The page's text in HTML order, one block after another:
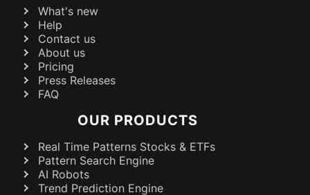
What's new
Help
Contact us
About us
Pricing
Press Releases
FAQ
OUR PRODUCTS
Real Time Patterns Stocks & ETFs
Pattern Search Engine
AI Robots
Trend Prediction Engine